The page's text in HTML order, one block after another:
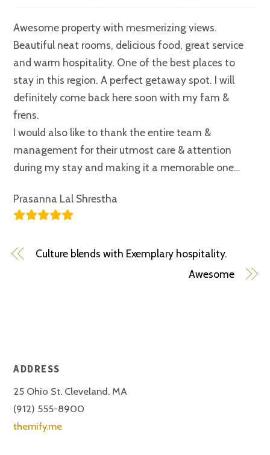
Awesome property with mesmerizing views.
Beautiful neat rooms, delicious food, great service
and warm hospitality. One of the best places to
stay in this region. A perfect getaway spot. I will
definitely come back here soon with my fam &
frens.
I would also like to thank the entire team &
management for their utmost care & attention
during my stay and making it a memorable one…
Prasanna Lal Shrestha
Culture blends with Exemplary hospitality.
Awesome
ADDRESS
25 Ohio St. Cleveland. MA
(912) 555-8900
themify.me